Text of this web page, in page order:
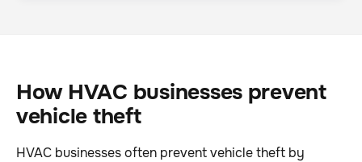
How HVAC businesses prevent
vehicle theft
HVAC businesses often prevent vehicle theft by